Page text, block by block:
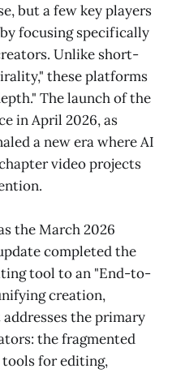
but a few key players
focusing specifically
Unlike short-
these platforms
The launch of the
in April 2026, as
a new era where AI
video projects
the March 2026
completed the
tool to an "End-to-
creation,
the primary
the fragmented
for editing,